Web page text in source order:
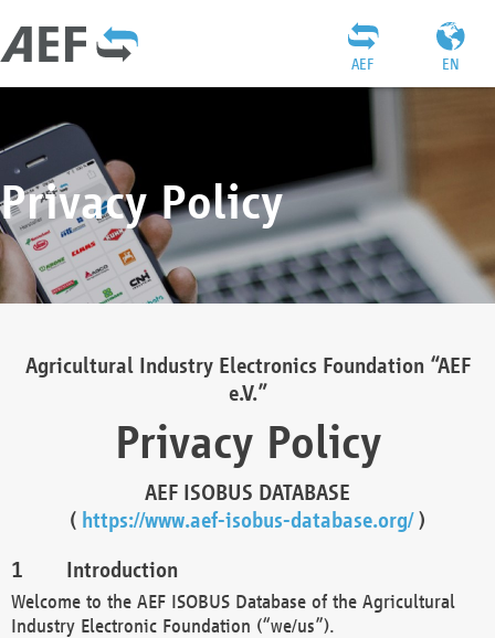
EN
AEF
Privacy Policy
Agricultural Industry Electronics Foundation “AEF
e.V.”
Privacy Policy
AEF ISOBUS DATABASE
( https://www.aef-isobus-database.org/)
Introduction
Welcome to the AEF ISOBUS Database of the Agricultural
Industry Electronic Foundation (“we/us”).